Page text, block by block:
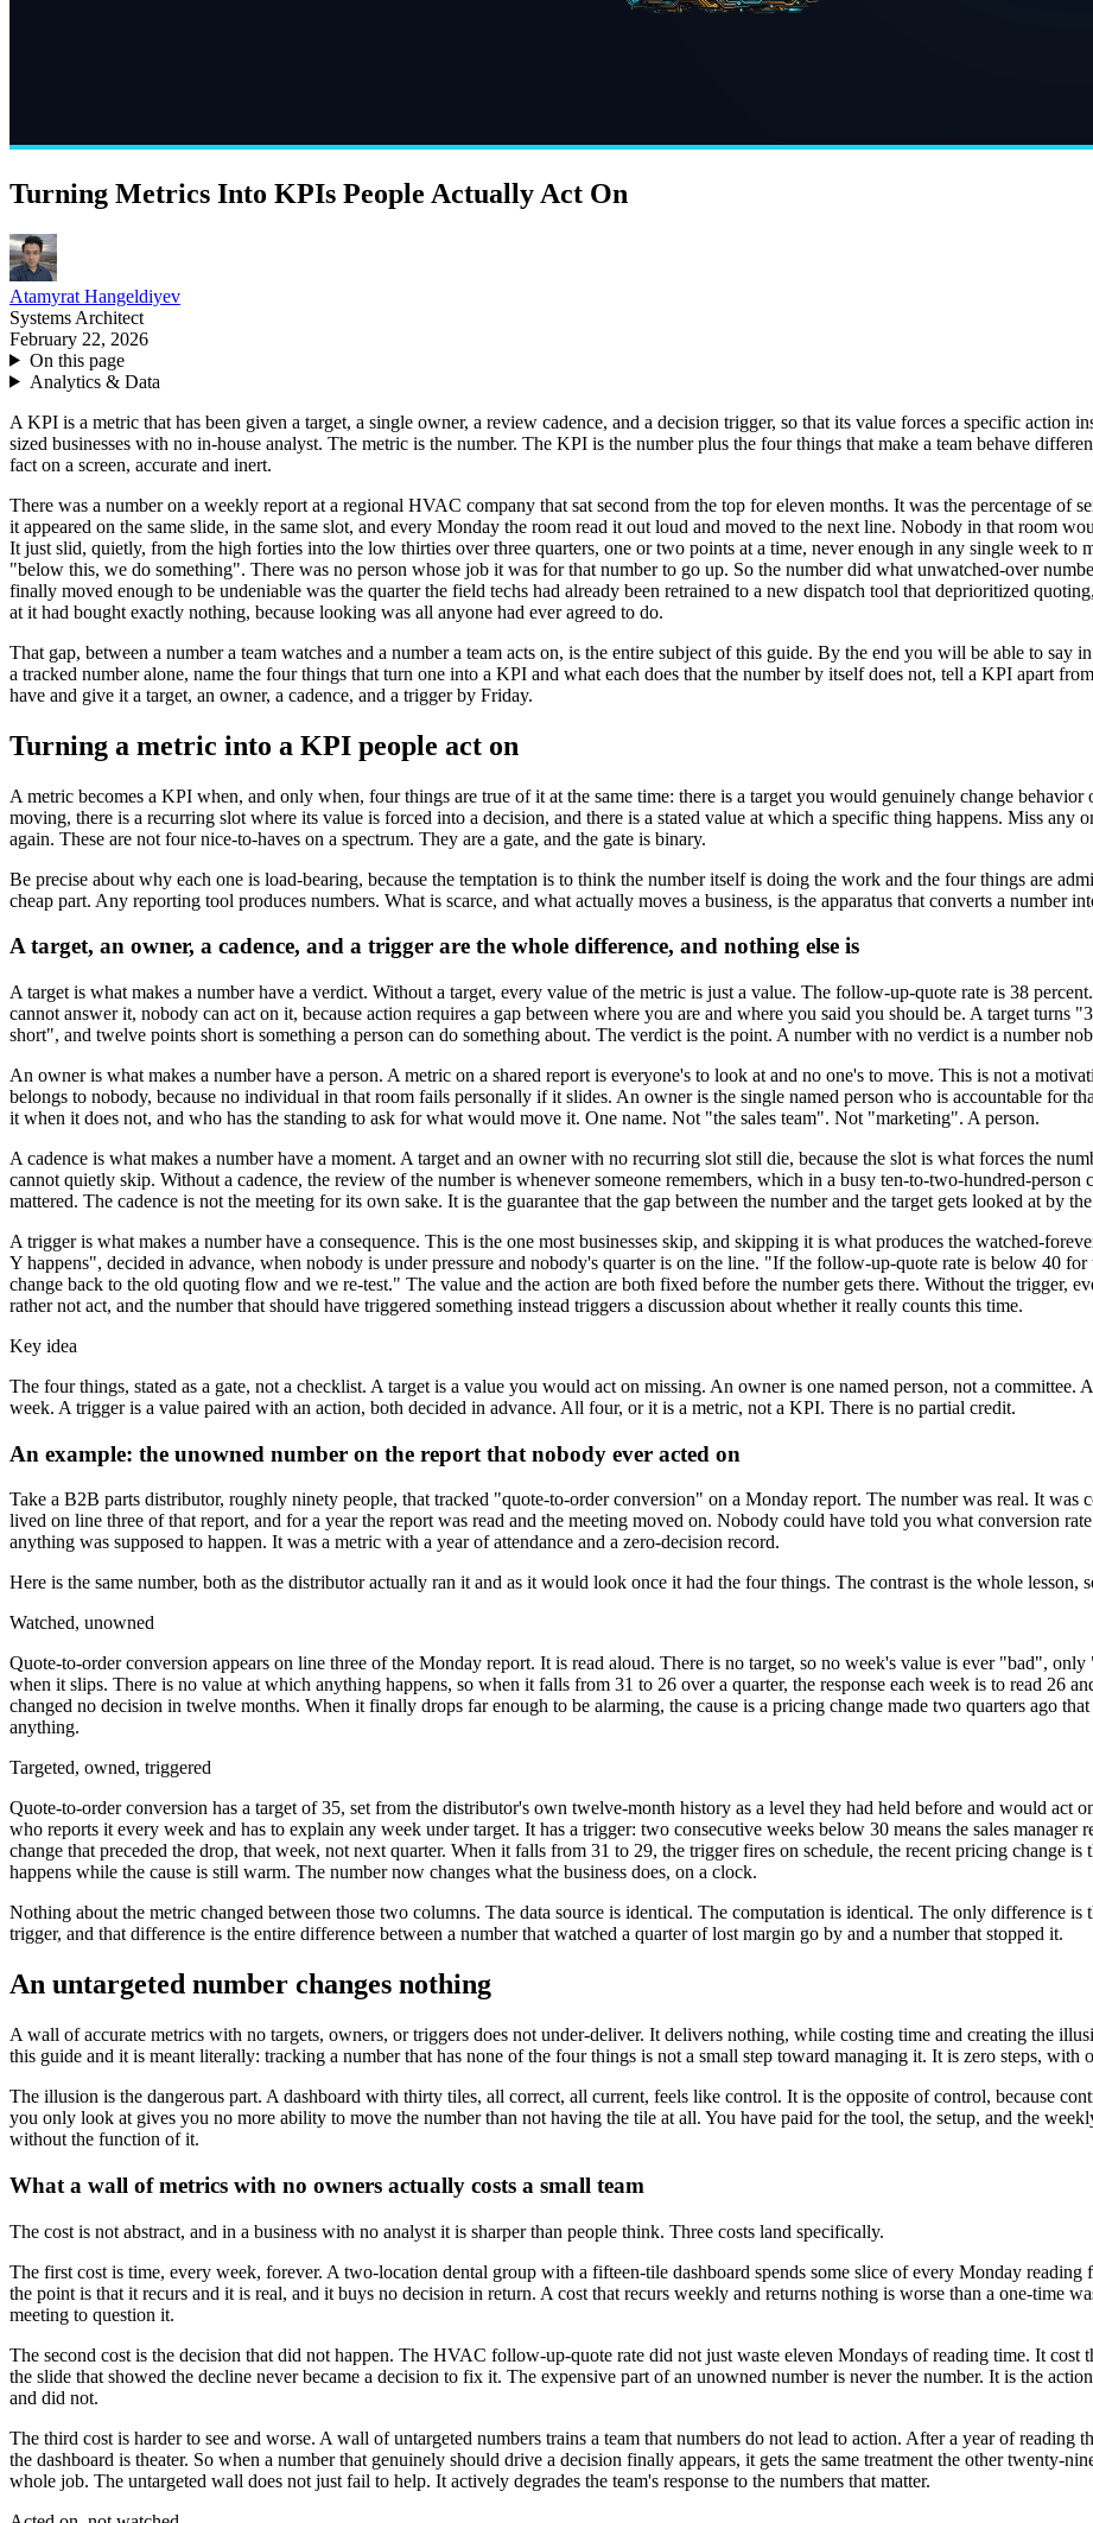
Turning Metrics Into KPIs People Actually Act On
Atamyrat Hangeldiyev
Systems Architect
February 22, 2026
On this page
Analytics & Data
A KPI is a metric that has been given a target, a single owner, a review cadence, and a decision trigger, so that its value forces a specific action
sized businesses with no in-house analyst. The metric is the number. The KPI is the number plus the four things that make a team behave
fact on a screen, accurate and inert.
There was a number on a weekly report at a regional HVAC company that sat second from the top for eleven months. It was the percentage
it appeared on the same slide, in the same slot, and every Monday the room read it out loud and moved to the next line. Nobody in that room
It just slid, quietly, from the high forties into the low thirties over three quarters, one or two points at a time, never enough in any single week to
"below this, we do something". There was no person whose job it was for that number to go up. So the number did what unwatched-over
finally moved enough to be undeniable was the quarter the field techs had already been retrained to a new dispatch tool that deprioritized
at it had bought exactly nothing, because looking was all anyone had ever agreed to do.
That gap, between a number a team watches and a number a team acts on, is the entire subject of this guide. By the end you will be able to say
a tracked number alone, name the four things that turn one into a KPI and what each does that the number by itself does not, tell a KPI apart
have and give it a target, an owner, a cadence, and a trigger by Friday.
Turning a metric into a KPI people act on
A metric becomes a KPI when, and only when, four things are true of it at the same time: there is a target you would genuinely change
moving, there is a recurring slot where its value is forced into a decision, and there is a stated value at which a specific thing happens. Miss any
again. These are not four nice-to-haves on a spectrum. They are a gate, and the gate is binary.
Be precise about why each one is load-bearing, because the temptation is to think the number itself is doing the work and the four things are
cheap part. Any reporting tool produces numbers. What is scarce, and what actually moves a business, is the apparatus that converts a number
A target, an owner, a cadence, and a trigger are the whole difference, and nothing else is
A target is what makes a number have a verdict. Without a target, every value of the metric is just a value. The follow-up-quote rate is 38
cannot answer it, nobody can act on it, because action requires a gap between where you are and where you said you should be. A target turns
short", and twelve points short is something a person can do something about. The verdict is the point. A number with no verdict is a number
An owner is what makes a number have a person. A metric on a shared report is everyone's to look at and no one's to move. This is not a
belongs to nobody, because no individual in that room fails personally if it slides. An owner is the single named person who is accountable for
it when it does not, and who has the standing to ask for what would move it. One name. Not "the sales team". Not "marketing". A person.
A cadence is what makes a number have a moment. A target and an owner with no recurring slot still die, because the slot is what forces the
cannot quietly skip. Without a cadence, the review of the number is whenever someone remembers, which in a busy ten-to-two-hundred-
mattered. The cadence is not the meeting for its own sake. It is the guarantee that the gap between the number and the target gets looked at by
A trigger is what makes a number have a consequence. This is the one most businesses skip, and skipping it is what produces the watched-
Y happens", decided in advance, when nobody is under pressure and nobody's quarter is on the line. "If the follow-up-quote rate is below 40
change back to the old quoting flow and we re-test." The value and the action are both fixed before the number gets there. Without the trigger,
rather not act, and the number that should have triggered something instead triggers a discussion about whether it really counts this time.
Key idea
The four things, stated as a gate, not a checklist. A target is a value you would act on missing. An owner is one named person, not a committee.
week. A trigger is a value paired with an action, both decided in advance. All four, or it is a metric, not a KPI. There is no partial credit.
An example: the unowned number on the report that nobody ever acted on
Take a B2B parts distributor, roughly ninety people, that tracked "quote-to-order conversion" on a Monday report. The number was real. It was
lived on line three of that report, and for a year the report was read and the meeting moved on. Nobody could have told you what conversion
anything was supposed to happen. It was a metric with a year of attendance and a zero-decision record.
Here is the same number, both as the distributor actually ran it and as it would look once it had the four things. The contrast is the whole lesson,
Watched, unowned
Quote-to-order conversion appears on line three of the Monday report. It is read aloud. There is no target, so no week's value is ever "bad",
when it slips. There is no value at which anything happens, so when it falls from 31 to 26 over a quarter, the response each week is to read 26
changed no decision in twelve months. When it finally drops far enough to be alarming, the cause is a pricing change made two quarters ago
anything.
Targeted, owned, triggered
Quote-to-order conversion has a target of 35, set from the distributor's own twelve-month history as a level they had held before and would act
who reports it every week and has to explain any week under target. It has a trigger: two consecutive weeks below 30 means the sales
change that preceded the drop, that week, not next quarter. When it falls from 31 to 29, the trigger fires on schedule, the recent pricing change
happens while the cause is still warm. The number now changes what the business does, on a clock.
Nothing about the metric changed between those two columns. The data source is identical. The computation is identical. The only difference is
trigger, and that difference is the entire difference between a number that watched a quarter of lost margin go by and a number that stopped it.
An untargeted number changes nothing
A wall of accurate metrics with no targets, owners, or triggers does not under-deliver. It delivers nothing, while costing time and creating the
this guide and it is meant literally: tracking a number that has none of the four things is not a small step toward managing it. It is zero steps, with
The illusion is the dangerous part. A dashboard with thirty tiles, all correct, all current, feels like control. It is the opposite of control, because
you only look at gives you no more ability to move the number than not having the tile at all. You have paid for the tool, the setup, and the
without the function of it.
What a wall of metrics with no owners actually costs a small team
The cost is not abstract, and in a business with no analyst it is sharper than people think. Three costs land specifically.
The first cost is time, every week, forever. A two-location dental group with a fifteen-tile dashboard spends some slice of every Monday
the point is that it recurs and it is real, and it buys no decision in return. A cost that recurs weekly and returns nothing is worse than a one-time
meeting to question it.
The second cost is the decision that did not happen. The HVAC follow-up-quote rate did not just waste eleven Mondays of reading time. It cost
the slide that showed the decline never became a decision to fix it. The expensive part of an unowned number is never the number. It is the
and did not.
The third cost is harder to see and worse. A wall of untargeted numbers trains a team that numbers do not lead to action. After a year of reading
the dashboard is theater. So when a number that genuinely should drive a decision finally appears, it gets the same treatment the other twenty-
whole job. The untargeted wall does not just fail to help. It actively degrades the team's response to the numbers that matter.